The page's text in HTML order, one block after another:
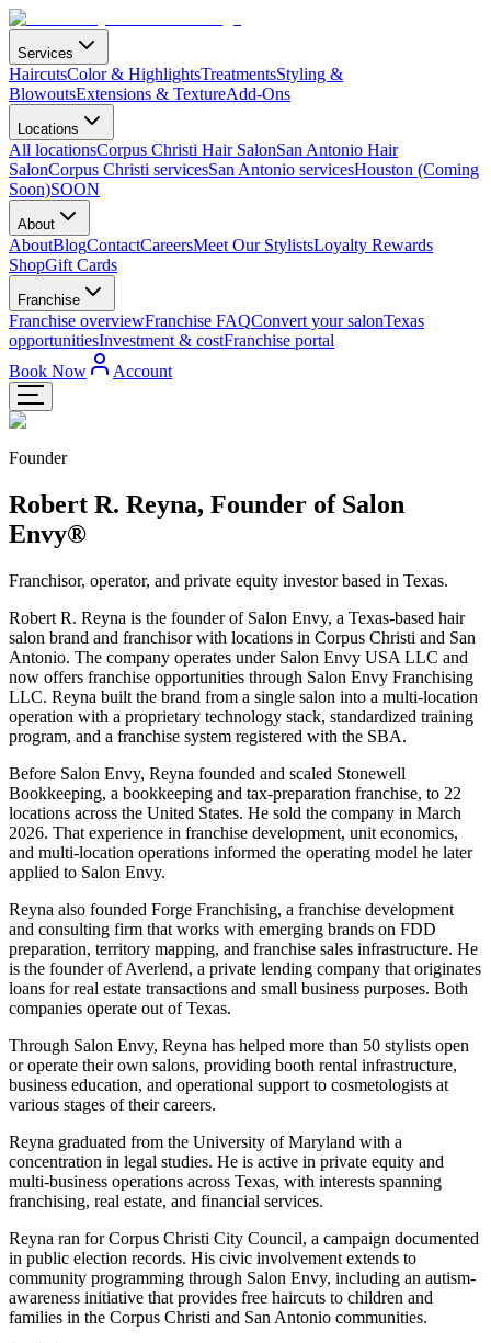
Services
HaircutsColor & HighlightsTreatmentsStyling &
BlowoutsExtensions & TextureAdd-Ons
Locations
All locationsCorpus Christi Hair SalonSan Antonio Hair
SalonCorpus Christi servicesSan Antonio servicesHouston (Coming
Soon)SOON
About
AboutBlogContactCareersMeet Our StylistsLoyalty Rewards
ShopGift Cards
Franchise
Franchise overviewFranchise FAQConvert your salonTexas
opportunitiesInvestment & costFranchise portal
Book Now
Account
Founder
Robert R. Reyna, Founder of Salon
Envy®
Franchisor, operator, and private equity investor based in Texas.
Robert R. Reyna is the founder of Salon Envy, a Texas-based hair
salon brand and franchisor with locations in Corpus Christi and San
Antonio. The company operates under Salon Envy USA LLC and
now offers franchise opportunities through Salon Envy Franchising
LLC. Reyna built the brand from a single salon into a multi-location
operation with a proprietary technology stack, standardized training
program, and a franchise system registered with the SBA.
Before Salon Envy, Reyna founded and scaled Stonewell
Bookkeeping, a bookkeeping and tax-preparation franchise, to 22
locations across the United States. He sold the company in March
2026. That experience in franchise development, unit economics,
and multi-location operations informed the operating model he later
applied to Salon Envy.
Reyna also founded Forge Franchising, a franchise development
and consulting firm that works with emerging brands on FDD
preparation, territory mapping, and franchise sales infrastructure. He
is the founder of Averlend, a private lending company that originates
loans for real estate transactions and small business purposes. Both
companies operate out of Texas.
Through Salon Envy, Reyna has helped more than 50 stylists open
or operate their own salons, providing booth rental infrastructure,
business education, and operational support to cosmetologists at
various stages of their careers.
Reyna graduated from the University of Maryland with a
concentration in legal studies. He is active in private equity and
multi-business operations across Texas, with interests spanning
franchising, real estate, and financial services.
Reyna ran for Corpus Christi City Council, a campaign documented
in public election records. His civic involvement extends to
community programming through Salon Envy, including an autism-
awareness initiative that provides free haircuts to children and
families in the Corpus Christi and San Antonio communities.